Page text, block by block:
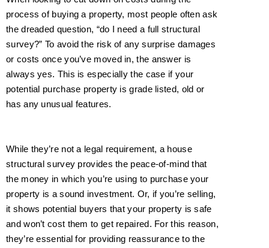
process of buying a property, most people often ask
the dreaded question, “do I need a full structural
survey?” To avoid the risk of any surprise damages
or costs once you’ve moved in,the answer is
always yes. This is especially the case if your
potential purchase property is grade listed, old or
has any unusual features.
While they’re not a legal requirement, a house
structural survey provides the peace-of-mind that
the money in which you’re using to purchase your
property is a sound investment. Or, if you’re selling,
it shows potential buyers that your property is safe
and won’t cost them to get repaired. For this reason,
they’re essential for providing reassurance to the